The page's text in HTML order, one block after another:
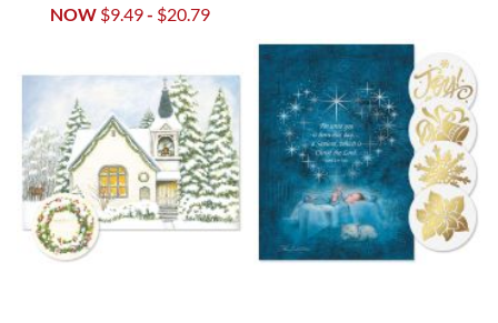
NOW $9.49- $20.79